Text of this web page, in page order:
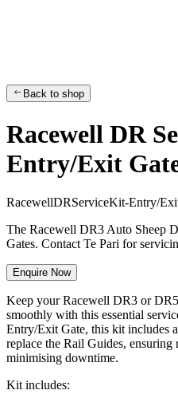
Back to shop
Racewell DR
Entry/Exit
RacewellDRServiceKit-Entry/Exi
The Racewell DR3 Auto Sheep
Gates. Contact Te Pari for
Enquire Now
Keep your Racewell DR3 or
smoothly with this essential
Entry/Exit Gate, this kit includes
replace the Rail Guides, ensuring
minimising downtime.
Kit includes: